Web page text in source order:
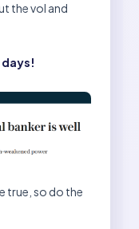
the vol and
days!
true, so do the